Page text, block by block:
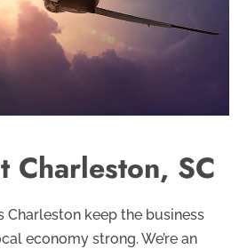
Charleston, SC
Charleston keep the business
economy strong. We’re an